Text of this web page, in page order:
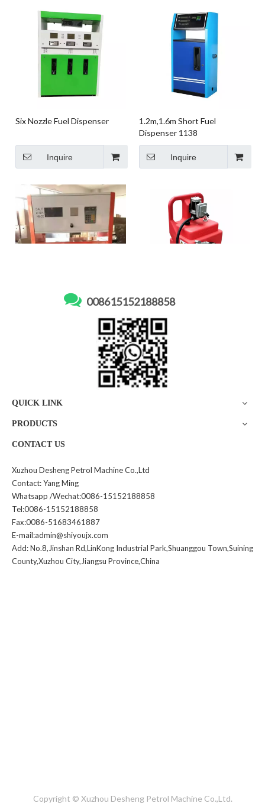
Six Nozzle Fuel Dispenser
Inquire
1.2m,1.6m Short Fuel
Dispenser 1138
Inquire
High flow diesel dispenser
120L Portable Fuel Tanker
with 12VDC Pump Mobile
Mini Filling Machine GY175
2.1M Height Four Nozzle
Filling Dispenser
Double Nozzle Fuel Dispenser
1 2 3 4 ...
 008615152188858
QUICK LINK
PRODUCTS
CONTACT US
Xuzhou Desheng Petrol Machine Co.,Ltd
Contact: Yang Ming
Whatsapp /Wechat:0086-15152188858
Tel:0086-15152188858
Fax:0086-51683461887
E-mail:admin@shiyoujx.com
Add: No.8,Jinshan Rd,LinKong Industrial Park,Shuanggou Town,Suining
County,Xuzhou City,Jiangsu Province,China
Copyright © Xuzhou Desheng Petrol Machine Co.,Ltd.